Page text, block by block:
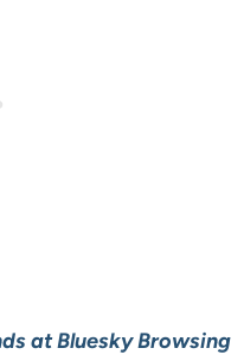
at Bluesky Browsing